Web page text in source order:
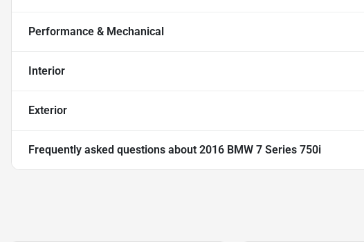
Performance & Mechanical
Interior
Exterior
Frequently asked questions about 2016 BMW 7 Series 750i